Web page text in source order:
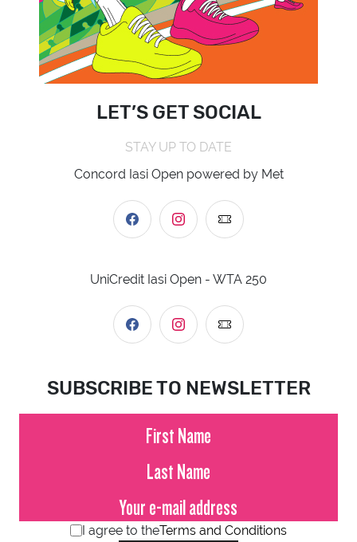
LET’S GET SOCIAL
STAY UP TO DATE
Concord Iasi Open powered by Met
UniCredit Iasi Open - WTA 250
SUBSCRIBE TO NEWSLETTER
I agree to theTerms and Conditions